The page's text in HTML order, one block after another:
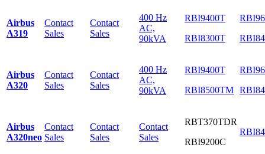
Airbus
A319
Contact
Sales
Contact
Sales
400 Hz
AC,
90kVA
RBI9400T
RBI8300T
Airbus
A320
Contact
Sales
Contact
Sales
400 Hz
AC,
90kVA
RBI9400T
RBI8500TM
Airbus
A320neo
Contact
Sales
Contact
Sales
Contact
Sales
RBT370TDR
RBI9200C